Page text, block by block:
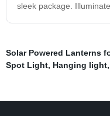
sleek package.
Solar Powered Lanterns
Spot Light, Hanging light,